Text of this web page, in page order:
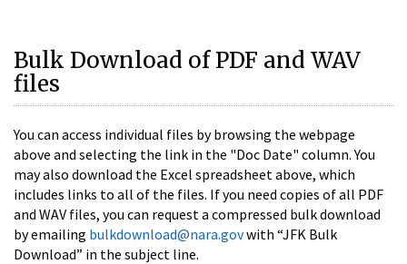
Bulk Download of PDF and WAV
files
You can access individual files by browsing the webpage
above and selecting the link in the "Doc Date" column. You
may also download the Excel spreadsheet above, which
includes links to all of the files. If you need copies of all PDF
and WAV files, you can request a compressed bulk download
by emailing bulkdownload@nara.govwith “JFK Bulk
Download” in the subject line.